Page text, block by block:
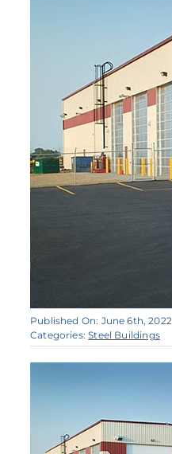
Published On: June 6th, 2022
Categories:Steel Buildings